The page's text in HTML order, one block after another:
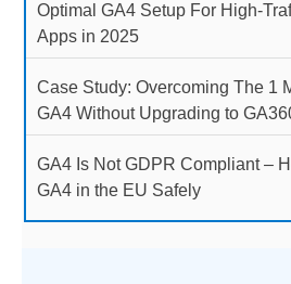
Optimal GA4 Setup For High-
Apps in 2025
Case Study: Overcoming The 1
GA4 Without Upgrading to
GA4 Is Not GDPR Compliant –
GA4 in the EU Safely